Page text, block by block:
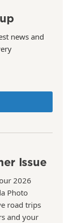
news and
Issue
2026
Photo
road trips
and your